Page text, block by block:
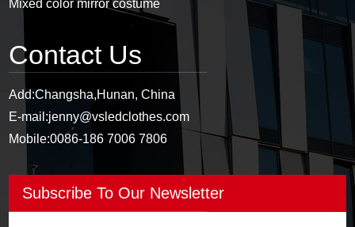
Mixed color mirror costume
Contact Us
Add:Changsha,Hunan, China
E-mail:jenny@vsledclothes.com
Mobile:0086-186 7006 7806
Subscribe To Our Newsletter